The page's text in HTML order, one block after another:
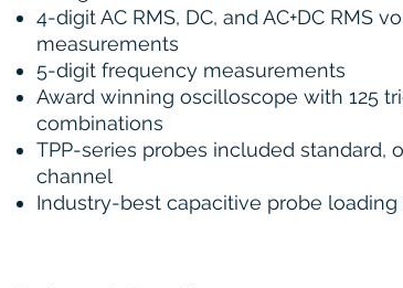
4-digit AC RMS, DC, and AC+DC RMS
measurements
5-digit frequency measurements
Award winning oscilloscope with 125
combinations
TPP-series probes included standard,
channel
Industry-best capacitive probe loading